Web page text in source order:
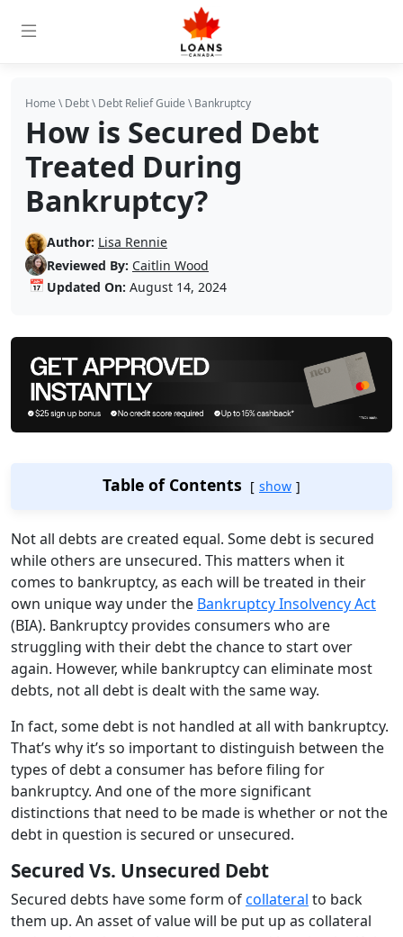
Home \Debt\Debt Relief Guide \Bankruptcy
How is Secured Debt
Treated During
Bankruptcy?
Author: Lisa Rennie
Reviewed By: Caitlin Wood
📅 Updated On: August 14, 2024
Table of Contents show
Not all debts are created equal. Some debt is secured
while others are unsecured. This matters when it
comes to bankruptcy, as each will be treated in their
own unique way under the Bankruptcy Insolvency Act
(BIA). Bankruptcy provides consumers who are
struggling with their debt the chance to start over
again. However, while bankruptcy can eliminate most
debts, not all debt is dealt with the same way.
In fact, some debt is not handled at all with bankruptcy.
That’s why it’s so important to distinguish between the
types of debt a consumer has before filing for
bankruptcy. And one of the more significant
distinctions that need to be made is whether or not the
debt in question is secured or unsecured.
Secured Vs. Unsecured Debt
Secured debts have some form ofcollateral to back
them up. An asset of value will be put up as collateral